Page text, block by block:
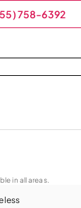
758-6392
in all areas.